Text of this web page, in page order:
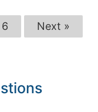
6 Next »